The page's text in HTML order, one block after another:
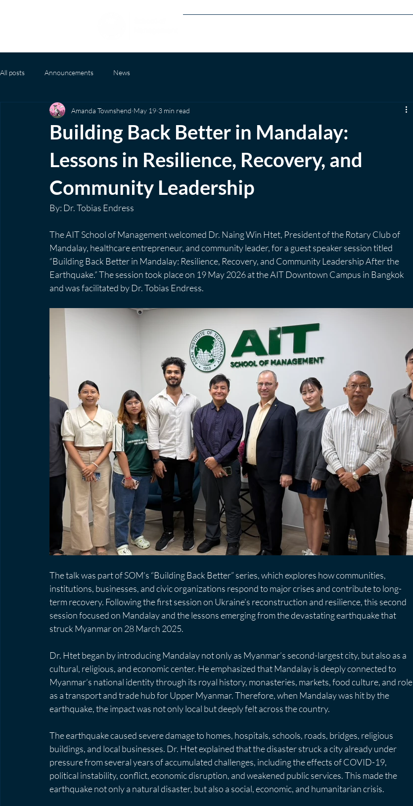
All posts Announcements News
Building Back Better in Mandalay:
Lessons in Resilience, Recovery, and
Community Leadership
Amanda Townshend May 19 3 min read
By: Dr. Tobias Endress
The AIT School of Management welcomed Dr. Naing Win Htet, President of the Rotary Club of
Mandalay, healthcare entrepreneur, and community leader, for a guest speaker session titled
“Building Back Better in Mandalay: Resilience, Recovery, and Community Leadership After the
Earthquake.” The session took place on 19 May 2026 at the AIT Downtown Campus in Bangkok
and was facilitated by Dr. Tobias Endress.
The talk was part of SOM’s “Building Back Better” series, which explores how communities,
institutions, businesses, and civic organizations respond to major crises and contribute to long-
term recovery. Following the first session on Ukraine’s reconstruction and resilience, this second
session focused on Mandalay and the lessons emerging from the devastating earthquake that
struck Myanmar on 28 March 2025.
Dr. Htet began by introducing Mandalay not only as Myanmar’s second-largest city, but also as a
cultural, religious, and economic center. He emphasized that Mandalay is deeply connected to
Myanmar’s national identity through its royal history, monasteries, markets, food culture, and role
as a transport and trade hub for Upper Myanmar. Therefore, when Mandalay was hit by the
earthquake, the impact was not only local but deeply felt across the country.
The earthquake caused severe damage to homes, hospitals, schools, roads, bridges, religious
buildings, and local businesses. Dr. Htet explained that the disaster struck a city already under
pressure from several years of accumulated challenges, including the effects of COVID-19,
political instability, conflict, economic disruption, and weakened public services. This made the
earthquake not only a natural disaster, but also a social, economic, and humanitarian crisis.